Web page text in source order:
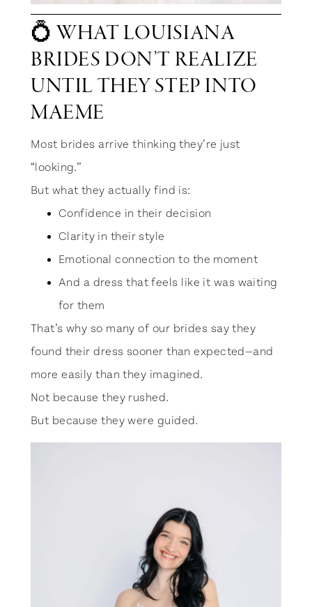
💍 WHAT LOUISIANA
BRIDES DON’T REALIZE
UNTIL THEY STEP INTO
MAEME
Most brides arrive thinking they’re just
“looking.”
But what they actually find is:
Confidence in their decision
Clarity in their style
Emotional connection to the moment
And a dress that feels like it was waiting
for them
That’s why so many of our brides say they
found their dress sooner than expected—and
more easily than they imagined.
Not because they rushed.
But because they were guided.